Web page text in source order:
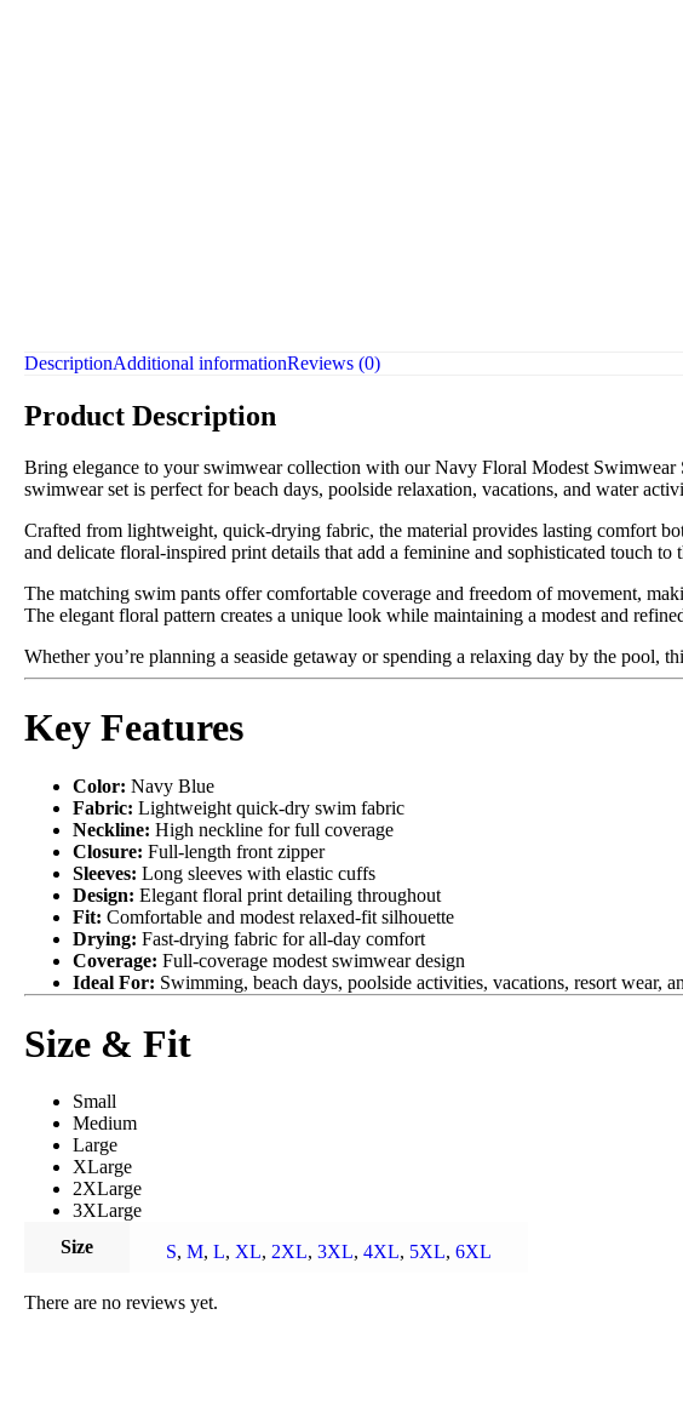
DescriptionAdditional informationReviews (0)
Product Description
Bring elegance to your swimwear collection with our Navy Floral Modest
swimwear set is perfect for beach days, poolside relaxation, vacations, and water
Crafted from lightweight, quick-drying fabric, the material provides lasting comfort
and delicate floral-inspired print details that add a feminine and sophisticated touch to
The matching swim pants offer comfortable coverage and freedom of movement,
The elegant floral pattern creates a unique look while maintaining a modest and
Whether you’re planning a seaside getaway or spending a relaxing day by the pool,
Key Features
Color: Navy Blue
Fabric: Lightweight quick-dry swim fabric
Neckline: High neckline for full coverage
Closure: Full-length front zipper
Sleeves: Long sleeves with elastic cuffs
Design: Elegant floral print detailing throughout
Fit: Comfortable and modest relaxed-fit silhouette
Drying: Fast-drying fabric for all-day comfort
Coverage: Full-coverage modest swimwear design
Ideal For: Swimming, beach days, poolside activities, vacations, resort wear,
Size & Fit
Small
Medium
Large
XLarge
2XLarge
3XLarge
Size
S, M, L, XL, 2XL, 3XL, 4XL, 5XL, 6XL
There are no reviews yet.